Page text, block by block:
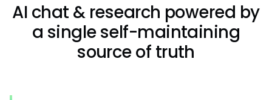
AI chat & research powered by
a single self-maintaining
source of truth